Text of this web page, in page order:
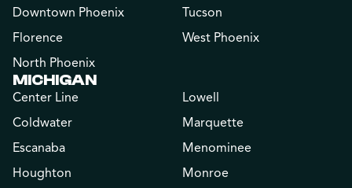
Downtown Phoenix
Florence
North Phoenix
Tucson
West Phoenix
MICHIGAN
Center Line
Coldwater
Escanaba
Houghton
Lowell
Marquette
Menominee
Monroe